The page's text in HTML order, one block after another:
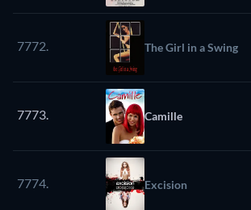
7772. The Girl in a Swing
7773. Camille
7774. Excision